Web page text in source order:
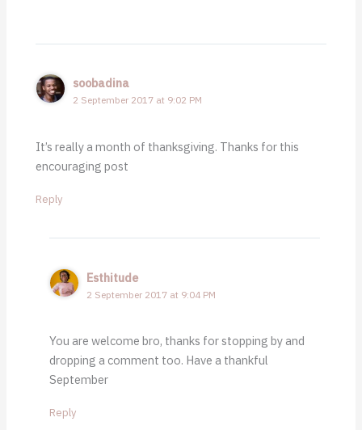
soobadina
2 September 2017 at 9:02 PM
It’s really a month of thanksgiving. Thanks for this
encouraging post
Reply
Esthitude
2 September 2017 at 9:04 PM
You are welcome bro, thanks for stopping by and
dropping a comment too. Have a thankful
September
Reply